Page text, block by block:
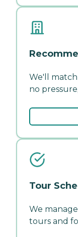
We'll
no
Tour
We
tours and